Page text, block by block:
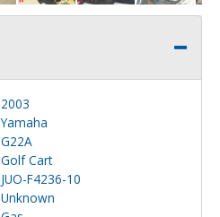
2003
Yamaha
G22A
Golf Cart
JUO-F4236-10
Unknown